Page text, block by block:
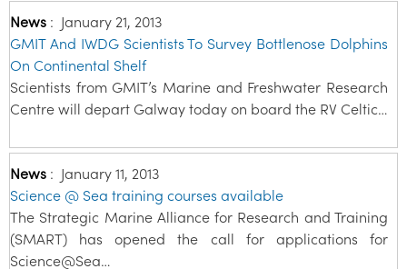
News : January 21, 2013
GMIT And IWDG Scientists To Survey Bottlenose Dolphins
On Continental Shelf
Scientists from GMIT’s Marine and Freshwater Research
Centre will depart Galway today on board the RV Celtic…
News : January 11, 2013
Science @ Sea training courses available
The Strategic Marine Alliance for Research and Training
(SMART) has opened the call for applications for
Science@Sea…